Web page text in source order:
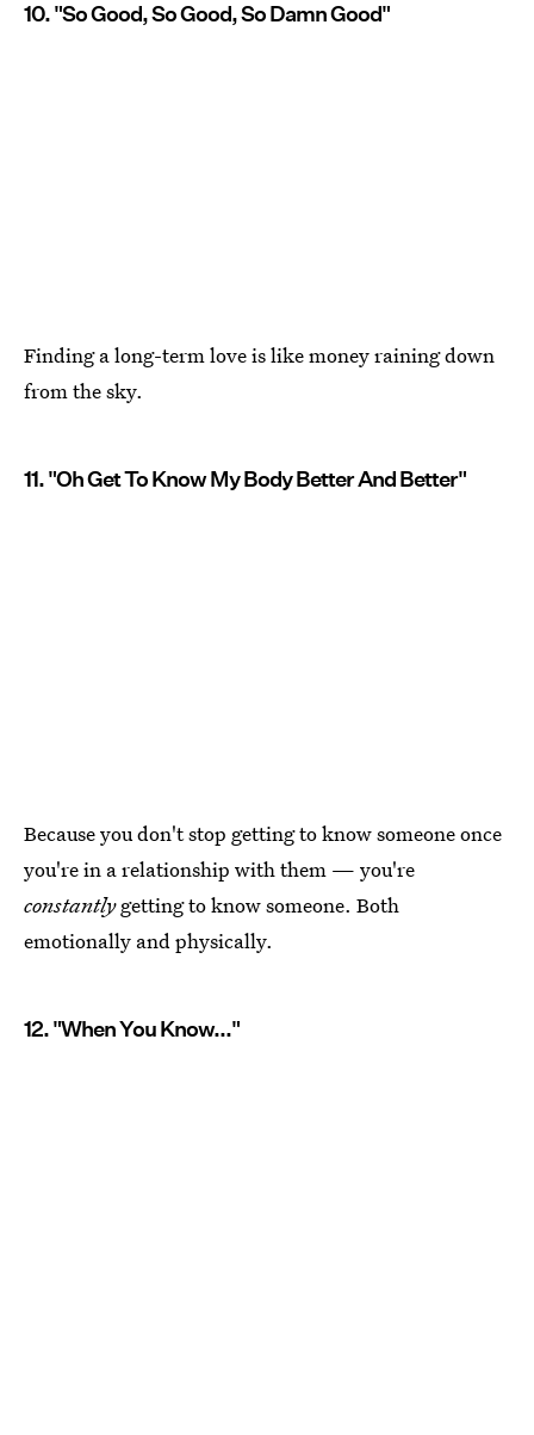
10. "So Good, So Good, So Damn Good"
Finding a long-term love is like money raining down
from the sky.
11. "Oh Get To Know My Body Better And Better"
Because you don't stop getting to know someone once
you're in a relationship with them — you're
constantlygetting to know someone. Both
emotionally and physically.
12. "When You Know..."